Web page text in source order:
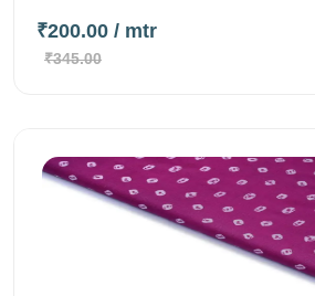
₹200.00 / mtr
₹345.00